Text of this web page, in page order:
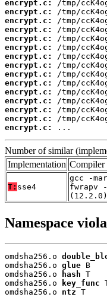
encrypt.c:
encrypt.c:
encrypt.c:
encrypt.c:
encrypt.c:
encrypt.c:
encrypt.c:
encrypt.c:
encrypt.c:
encrypt.c:
encrypt.c:
encrypt.c:
encrypt.c:
encrypt.c:
encrypt.c:
...
Number of similar
Implementation Compiler
T: sse4
gcc -
fwrapv
(12.2.0)
Namespace
omdsha256.o
omdsha256.o glue B
omdsha256.o
hash T
omdsha256.o
key_func
omdsha256.o ntz T